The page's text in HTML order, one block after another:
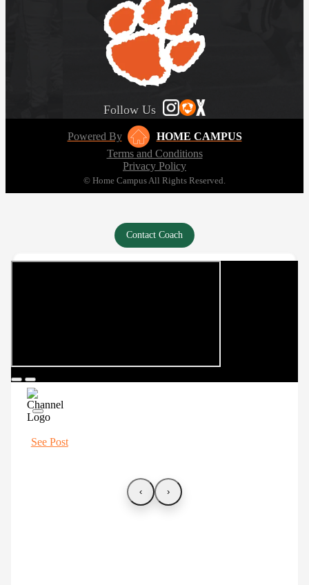
Contact Coach
Follow Us
Powered By
HOME CAMPUS
Terms and Conditions
Privacy Policy
© Home Campus All Rights Reserved.
See Post
‹ ›